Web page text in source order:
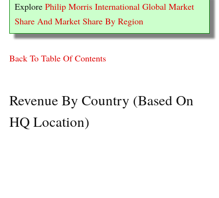
Explore Philip Morris International Global Market
Share And Market Share By Region
Back To Table Of Contents
Revenue By Country (Based On
HQ Location)